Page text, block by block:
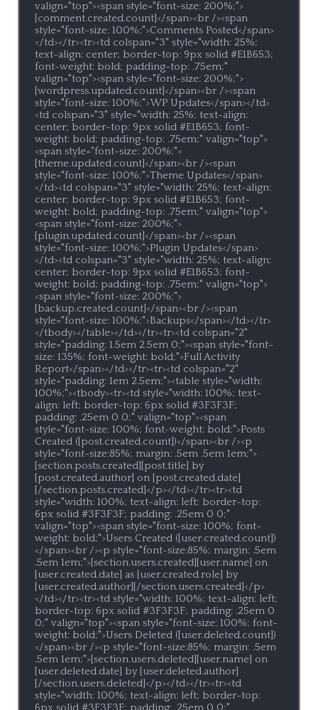
valign="top"><span style="font-size: 200%;">
[comment.created.count]</span><br /><span
style="font-size: 100%;">Comments Posted</span>
</td></tr><tr><td colspan="3" style="width: 25%;
text-align: center; border-top: 9px solid #E1B653;
font-weight: bold; padding-top: .75em;"
valign="top"><span style="font-size: 200%;">
[wordpress.updated.count]</span><br /><span
style="font-size: 100%;">WP Updates</span></td>
<td colspan="3" style="width: 25%; text-align:
center; border-top: 9px solid #E1B653; font-
weight: bold; padding-top: .75em;" valign="top">
<span style="font-size: 200%;">
[theme.updated.count]</span><br /><span
style="font-size: 100%;">Theme Updates</span>
</td><td colspan="3" style="width: 25%; text-align:
center; border-top: 9px solid #E1B653; font-
weight: bold; padding-top: .75em;" valign="top">
<span style="font-size: 200%;">
[plugin.updated.count]</span><br /><span
style="font-size: 100%;">Plugin Updates</span>
</td><td colspan="3" style="width: 25%; text-align:
center; border-top: 9px solid #E1B653; font-
weight: bold; padding-top: .75em;" valign="top">
<span style="font-size: 200%;">
[backup.created.count]</span><br /><span
style="font-size: 100%;">Backups</span></td></tr>
</tbody></table></td></tr><tr><td colspan="2"
style="padding: 1.5em 2.5em 0;"><span style="font-
size: 135%; font-weight: bold;">Full Activity
Report</span></td></tr><tr><td colspan="2"
style="padding: 1em 2.5em;"><table style="width:
100%;"><tbody><tr><td style="width: 100%; text-
align: left; border-top: 6px solid #3F3F3F;
padding: .25em 0 0;" valign="top"><span
style="font-size: 100%; font-weight: bold;">Posts
Created ([post.created.count])</span><br /><p
style="font-size:85%; margin: .5em .5em 1em;">
[section.posts.created][post.title] by
[post.created.author] on [post.created.date]
[/section.posts.created]</p></td></tr><tr><td
style="width: 100%; text-align: left; border-top:
6px solid #3F3F3F; padding: .25em 0 0;"
valign="top"><span style="font-size: 100%; font-
weight: bold;">Users Created ([user.created.count])
</span><br /><p style="font-size:85%; margin: .5em
.5em 1em;">[section.users.created][user.name] on
[user.created.date] as [user.created.role] by
[user.created.author][/section.users.created]</p>
</td></tr><tr><td style="width: 100%; text-align: left;
border-top: 6px solid #3F3F3F; padding: .25em 0
0;" valign="top"><span style="font-size: 100%; font-
weight: bold;">Users Deleted ([user.deleted.count])
</span><br /><p style="font-size:85%; margin: .5em
.5em 1em;">[section.users.deleted][user.name] on
[user.deleted.date] by [user.deleted.author]
[/section.users.deleted]</p></td></tr><tr><td
style="width: 100%; text-align: left; border-top:
6px solid #3F3F3F; padding: .25em 0 0;"